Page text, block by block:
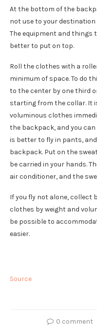
At the bottom of the
not use to your
The equipment and things
better to put on top.
Roll the clothes with a
minimum of space. To do
to the center by one third
starting from the collar. It
voluminous clothes
the backpack, and you
is better to fly in pants,
backpack. Put on the
be carried in your hands.
air conditioner, and the
If you fly not alone,
clothes by weight and
be possible to
easier.
Source
0 comment